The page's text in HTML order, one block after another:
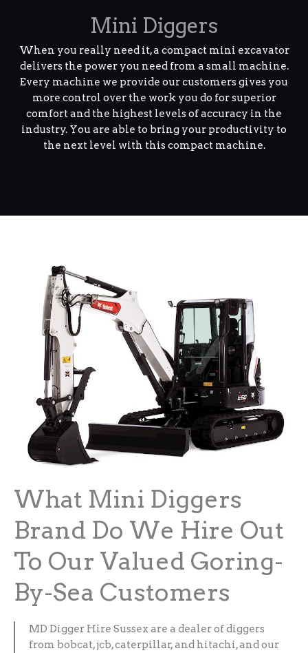
Mini Diggers
When you really need it, a compact mini excavator
delivers the power you need from a small machine.
Every machine we provide our customers gives you
more control over the work you do for superior
comfort and the highest levels of accuracy in the
industry. You are able to bring your productivity to
the next level with this compact machine.
What Mini Diggers
Brand Do We Hire Out
To Our Valued Goring-
By-Sea Customers
MD Digger Hire Sussex are a dealer of diggers
from bobcat, jcb, caterpillar, and hitachi, and our